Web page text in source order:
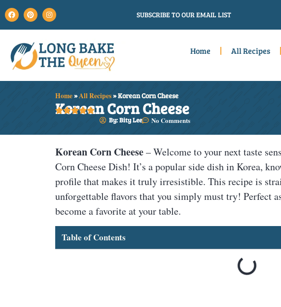
SUBSCRIBE TO OUR EMAIL LIST
Home All Recipes
Home»All Recipes»Korean Corn Cheese
Korean Corn Cheese
By: Bity Lee No Comments

Korean Corn Cheese– Welcome to your next taste
Corn Cheese Dish! It’s a popular side dish in Korea,
profile that makes it truly irresistible. This recipe is
unforgettable flavors that you simply must try! Perfect
become a favorite at your table.
Table of Contents